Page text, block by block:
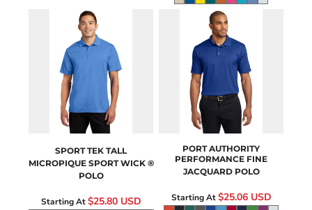
SPORT TEK TALL
MICROPIQUE SPORT WICK ®
POLO
Starting At$25.80 USD
PORT AUTHORITY
PERFORMANCE FINE
JACQUARD POLO
Starting At$25.06 USD